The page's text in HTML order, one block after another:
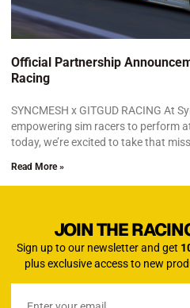
Official Partnership
Racing
SYNCMESH x GITGUD RACING At
empowering sim racers to perform
today, we’re excited to take that
Read More »
JOIN THE
Sign up to our newsletter and get
plus exclusive access to new